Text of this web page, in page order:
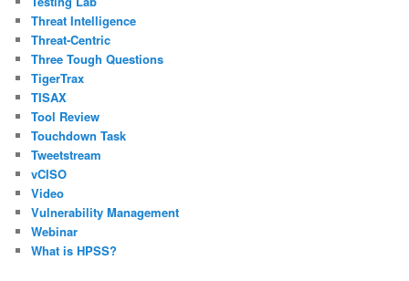
Threat Intelligence
Threat-Centric
Three Tough Questions
TigerTrax
TISAX
Tool Review
Touchdown Task
Tweetstream
vCISO
Video
Vulnerability Management
Webinar
What is HPSS?